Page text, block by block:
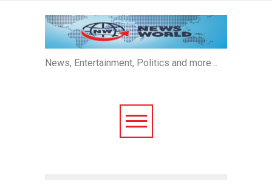
News, Entertainment, Politics and more…